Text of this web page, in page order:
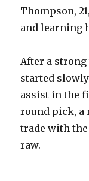
Thompson,
and learning
After a
started
assist in the
round pick, a
trade with the
raw.